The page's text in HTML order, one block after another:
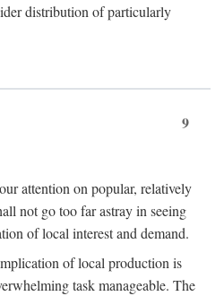
distribution of particularly
9
attention on popular, relatively
not go too far astray in seeing
of local interest and demand.
of local production is
task manageable. The